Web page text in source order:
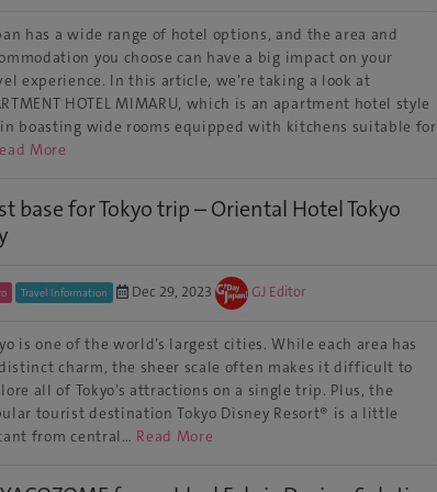
has a wide range of hotel options, and the area and
you choose can have a big impact on your
experience. In this article, we’re taking a look at
HOTEL MIMARU, which is an apartment hotel style
boasting wide rooms equipped with kitchens suitable for
More
base for Tokyo trip – Oriental Hotel Tokyo
Travel Information Dec 29, 2023 GJ Editor
is one of the world’s largest cities. While each area has
charm, the sheer scale often makes it difficult to
all of Tokyo’s attractions on a single trip. Plus, the
tourist destination Tokyo Disney Resort® is a little
from central… Read More